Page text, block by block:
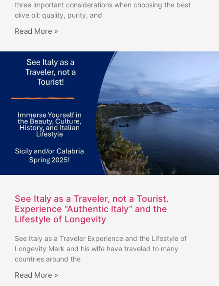
three important considerations when choosing the best
olive oil: quality, purity, and
Read More »
See Italy as a Traveler, not a Tourist.
Experience “Authentic Italy” and the
Lifestyle of Longevity
See Italy as a Traveler Experience and the Lifestyle of
Longevity Mark and his wife have traveled to many
countries around the
Read More »